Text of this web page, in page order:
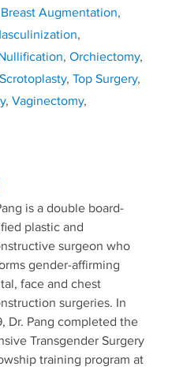
Breast Augmentation,
,
, Orchiectomy,
Scrotoplasty, Top Surgery,
, Vaginectomy,
is a double board-
plastic and
surgeon who
gender-affirming
face and chest
surgeries. In
Dr. Pang completed the
Transgender Surgery
training program at